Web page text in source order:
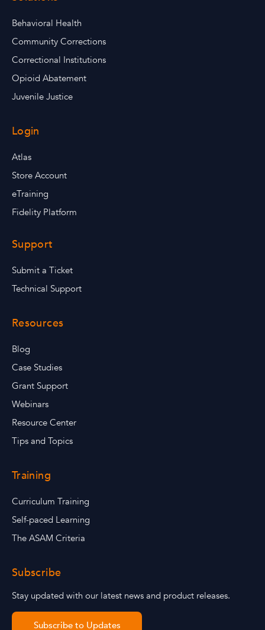
Behavioral Health
Community Corrections
Correctional Institutions
Opioid Abatement
Juvenile Justice
Login
Atlas
Store Account
eTraining
Fidelity Platform
Support
Submit a Ticket
Technical Support
Resources
Blog
Case Studies
Grant Support
Webinars
Resource Center
Tips and Topics
Training
Curriculum Training
Self-paced Learning
The ASAM Criteria
Subscribe
Stay updated with our latest news and product releases.
Subscribe to Updates